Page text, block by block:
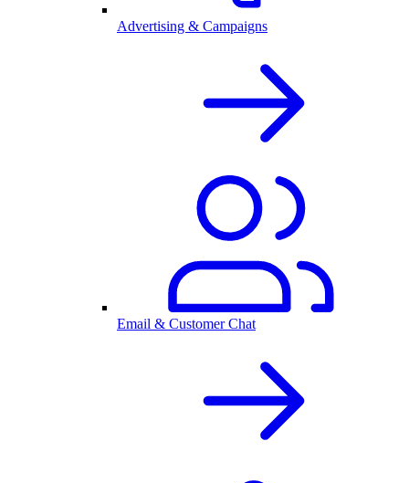
Advertising & Campaigns
Email & Customer Chat